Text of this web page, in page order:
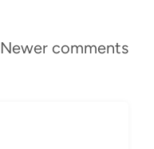
Newer comments